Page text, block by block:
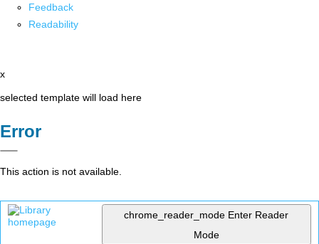
Feedback
Readability
x
selected template will load here
Error
This action is not available.
chrome_reader_mode Enter Reader
Mode